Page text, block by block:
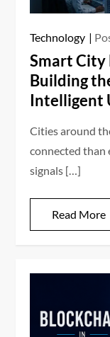
Technology
Smart City
Building
Intelligent
Cities around
connected than
signals […]
Read More